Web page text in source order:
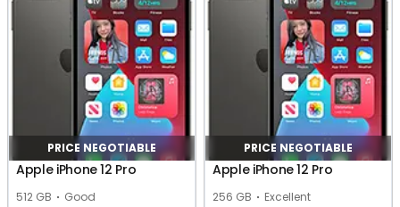
PRICE NEGOTIABLE
Apple iPhone 12 Pro
512 GB Good
PRICE NEGOTIABLE
Apple iPhone 12 Pro
256 GB Excellent